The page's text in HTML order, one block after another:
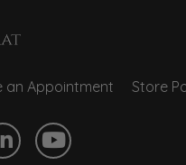
an Appointment Store